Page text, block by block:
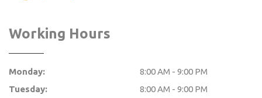
Working Hours
Monday:
8:00 AM - 9:00 PM
Tuesday:
8:00 AM - 9:00 PM